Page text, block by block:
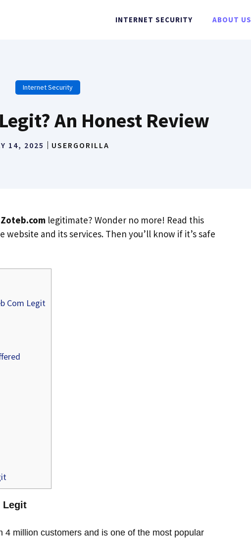
INTERNET SECURITY ABOUT US
Internet Security
An Honest Review
14, 2025 USERGORILLA
Zoteb.com legitimate? Wonder no more! Read this
website and its services. Then you’ll know if it’s safe
Com Legit
Legit
4 million customers and is one of the most popular